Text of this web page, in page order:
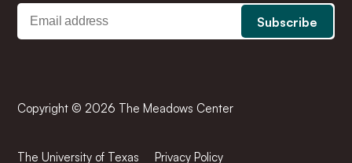
Copyright © 2026 The Meadows Center
The University of Texas Privacy Policy